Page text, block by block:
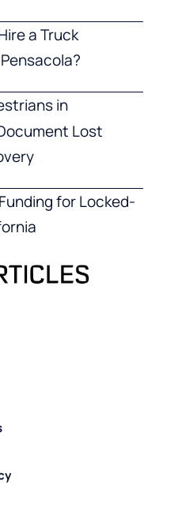
a Truck
in
Lost
for Locked-